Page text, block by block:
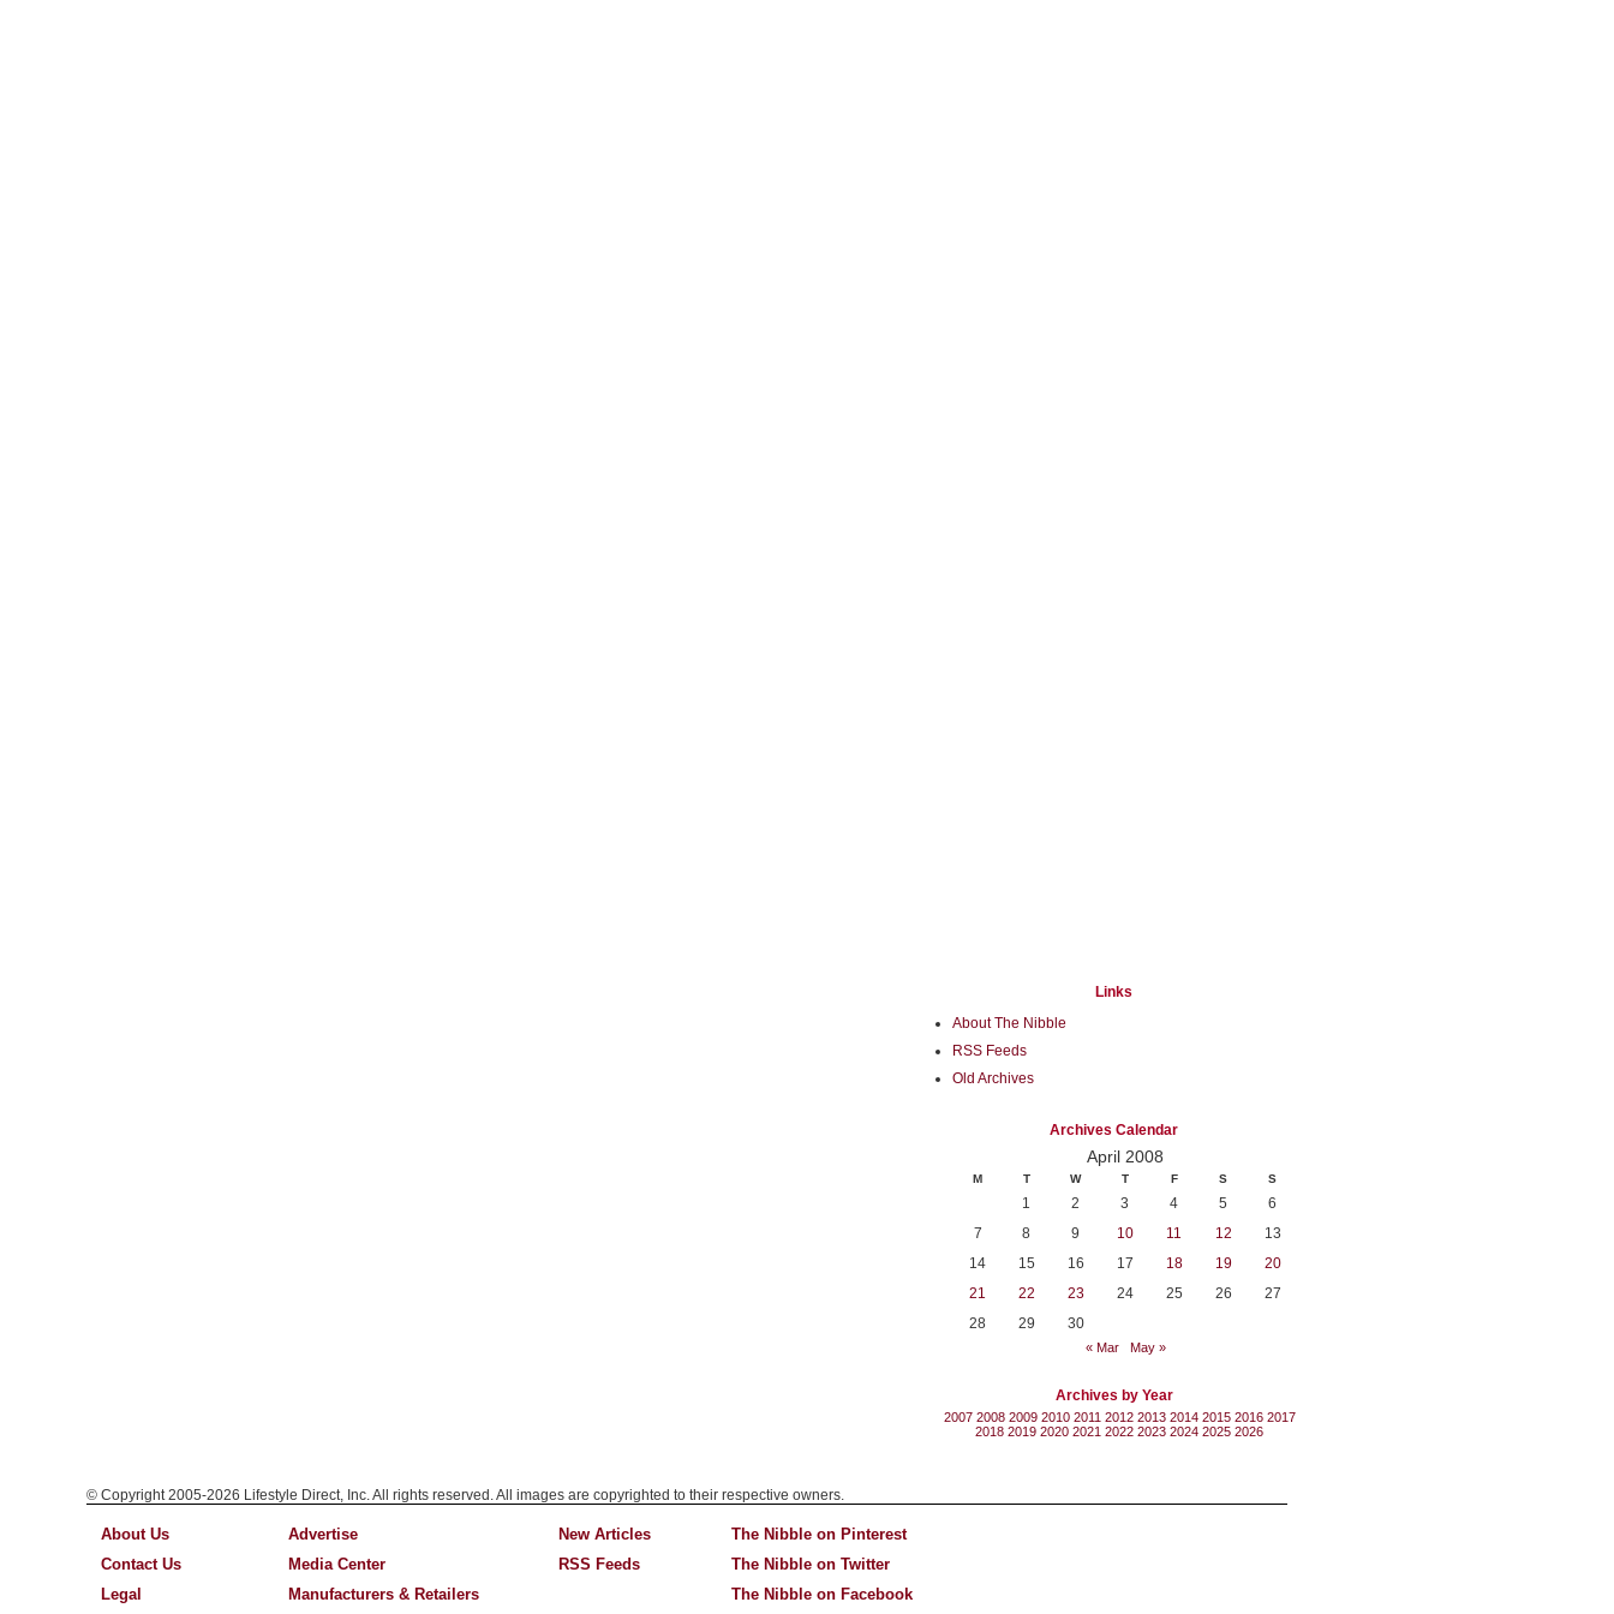
Links
About The Nibble
RSS Feeds
Old Archives
Archives Calendar
April 2008
M T W T F S S
1 2 3 4 5
6
7
8 9 10 11 12
13
14
15 16 17 18 19
20
21
22 23 24 25 26
27
28
29 30
« Mar May »
Archives by Year
2007 2008 2009 2010 2011 2012 2013 2014 2015 2016 2017
2018 2019 2020 2021 2022 2023 2024 2025 2026
© Copyright 2005-2026 Lifestyle Direct, Inc. All rights reserved. All images are copyrighted to their respective owners.
About Us
Contact Us
Legal
Advertise
Media Center
Manufacturers & Retailers
New Articles
RSS Feeds
The Nibble on Pinterest
The Nibble on Twitter
The Nibble on Facebook